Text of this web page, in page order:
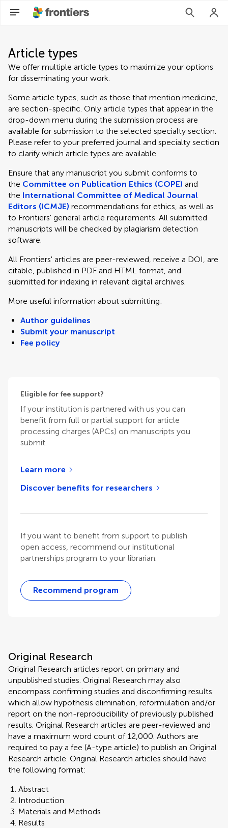
Article types
We offer multiple article types to maximize your options
for disseminating your work.
Some article types, such as those that mention medicine,
are section-specific. Only article types that appear in the
drop-down menu during the submission process are
available for submission to the selected specialty section.
Please refer to your preferred journal and specialty section
to clarify which article types are available.
Ensure that any manuscript you submit conforms to
the Committee on Publication Ethics (COPE) and
the International Committee of Medical Journal
Editors (ICMJE) recommendations for ethics, as well as
to Frontiers' general article requirements. All submitted
manuscripts will be checked by plagiarism detection
software.
All Frontiers' articles are peer-reviewed, receive a DOI, are
citable, published in PDF and HTML format, and
submitted for indexing in relevant digital archives.
More useful information about submitting:
Author guidelines
Submit your manuscript
Fee policy
Eligible for fee support?
If your institution is partnered with us you can
benefit from full or partial support for article
processing charges (APCs) on manuscripts you
submit.
Learn more
Discover benefits for researchers
If you want to benefit from support to publish
open access, recommend our institutional
partnerships program to your librarian.
Recommend program
Original Research
Original Research articles report on primary and
unpublished studies. Original Research may also
encompass confirming studies and disconfirming results
which allow hypothesis elimination, reformulation and/or
report on the non-reproducibility of previously published
results. Original Research articles are peer-reviewed and
have a maximum word count of 12,000. Authors are
required to pay a fee (A-type article) to publish an Original
Research article. Original Research articles should have
the following format:
Abstract
Introduction
Materials and Methods
Results